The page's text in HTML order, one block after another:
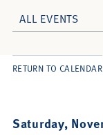
ALL EVENTS
Saturday,
RETURN TO CALENDAR